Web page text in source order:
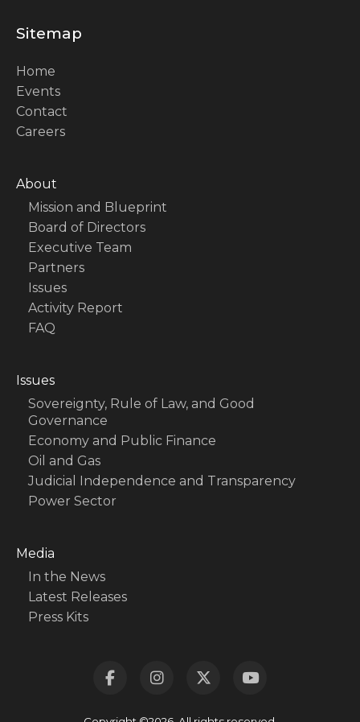
Sitemap
Home
Events
Contact
Careers
About
Mission and Blueprint
Board of Directors
Executive Team
Partners
Issues
Activity Report
FAQ
Issues
Sovereignty, Rule of Law, and Good
Governance
Economy and Public Finance
Oil and Gas
Judicial Independence and Transparency
Power Sector
Media
In the News
Latest Releases
Press Kits